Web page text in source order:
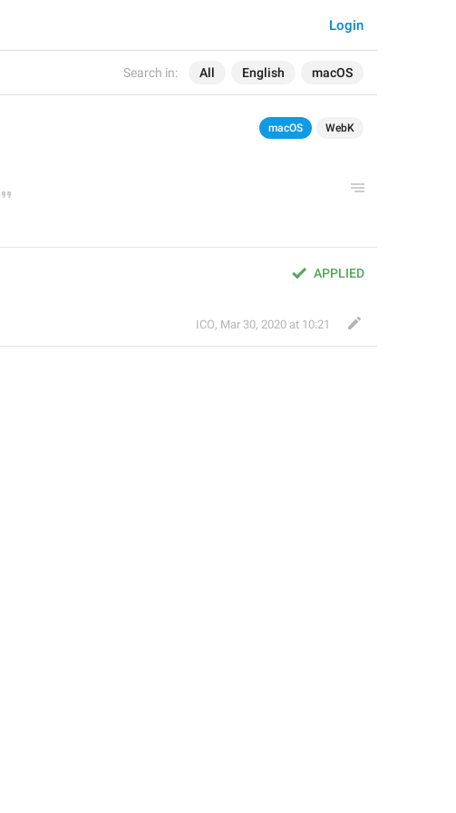
Search in: All English macOS
Login
macOS WebK
APPLIED
ICO, Mar 30, 2020 at 10:21